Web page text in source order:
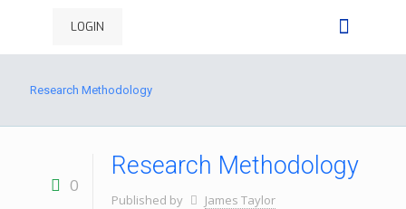
LOGIN
Research Methodology
0
Research Methodology
Published by James Taylor